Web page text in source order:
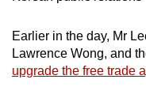
Earlier in the day, Mr
Lawrence Wong, and
upgrade the free trade